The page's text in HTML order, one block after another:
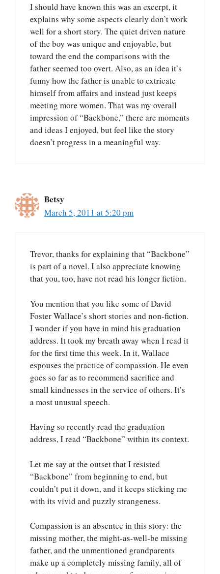
I should have known this was an excerpt, it
explains why some aspects clearly don’t work
well for a short story. The quiet driven nature
of the boy was unique and enjoyable, but
toward the end the comparisons with the
father seemed too overt. Also, as an idea it’s
funny how the father is unable to extricate
himself from affairs and instead just keeps
meeting more women. That was my overall
impression of “Backbone,” there are moments
and ideas I enjoyed, but feel like the story
doesn’t progress in a meaningful way.
Betsy
March 5, 2011 at 5:20 pm
Trevor, thanks for explaining that “Backbone”
is part of a novel. I also appreciate knowing
that you, too, have not read his longer fiction.
You mention that you like some of David
Foster Wallace’s short stories and non-fiction.
I wonder if you have in mind his graduation
address. It took my breath away when I read it
for the first time this week. In it, Wallace
espouses the practice of compassion. He even
goes so far as to recommend sacrifice and
small kindnesses in the service of others. It’s
a most unusual speech.
Having so recently read the graduation
address, I read “Backbone” within its context.
Let me say at the outset that I resisted
“Backbone” from beginning to end, but
couldn’t put it down, and it keeps sticking me
with its vivid and puzzly strangeness.
Compassion is an absentee in this story: the
missing mother, the might-as-well-be missing
father, and the unmentioned grandparents
make up a completely missing family, all of